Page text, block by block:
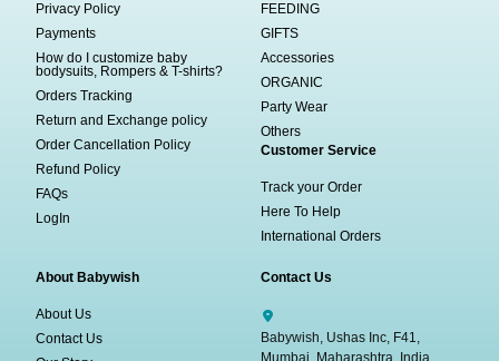
Privacy Policy
Payments
How do I customize baby
bodysuits, Rompers & T-shirts?
Orders Tracking
Return and Exchange policy
Order Cancellation Policy
Refund Policy
FAQs
LogIn
FEEDING
GIFTS
Accessories
ORGANIC
Party Wear
Others
Customer Service
Track your Order
Here To Help
International Orders
About Babywish
About Us
Contact Us
Contact Us
Babywish, Ushas Inc, F41,
Mumbai, Maharashtra, India